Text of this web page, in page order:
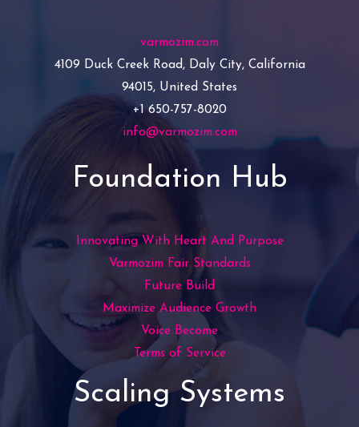
varmozim.com
4109 Duck Creek Road, Daly City, California
94015, United States
+1 650-757-8020
info@varmozim.com
Foundation Hub
Innovating With Heart And Purpose
Varmozim Fair Standards
Future Build
Maximize Audience Growth
Voice Become
Terms of Service
Scaling Systems